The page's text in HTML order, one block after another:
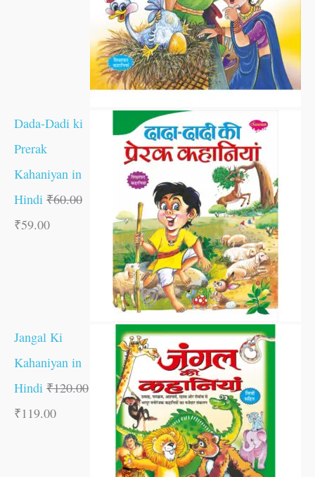
Dada-Dadi ki
Prerak
Kahaniyan in
Hindi ₹60.00
₹59.00
Jangal Ki
Kahaniyan in
Hindi ₹120.00
₹119.00